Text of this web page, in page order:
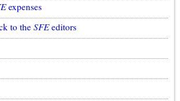
expenses
to the SFEeditors